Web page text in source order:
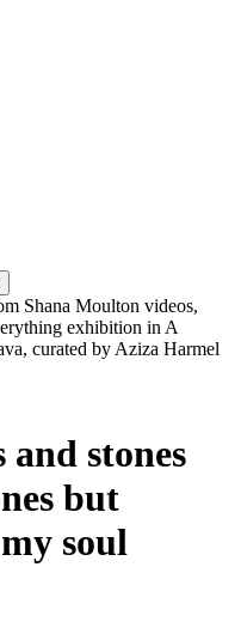
Shana Moulton videos,
exhibition in A
curated by Aziza Harmel
stones
but
soul